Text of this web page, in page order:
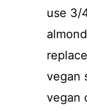
use 3/
vegan
vegan